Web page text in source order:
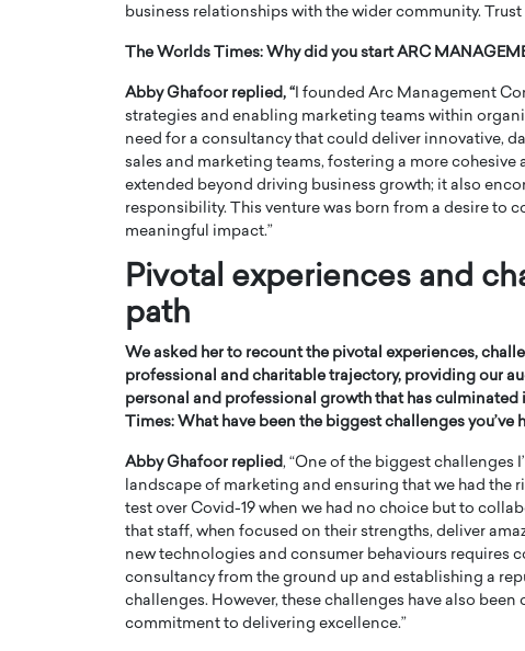
business relationships with the wider community. Trust
The Worlds Times: Why did you start ARC
Abby Ghafoor replied, “I founded Arc Management
strategies and enabling marketing teams within
need for a consultancy that could deliver innovative,
sales and marketing teams, fostering a more
extended beyond driving business growth; it also
responsibility. This venture was born from a desire to
meaningful impact.”
Pivotal experiences and
path
We asked her to recount the pivotal experiences,
professional and charitable trajectory, providing our
personal and professional growth that has culminated
Times: What have been the biggest challenges
Abby Ghafoor replied, “One of the biggest challenges
landscape of marketing and ensuring that we had the
test over Covid-19 when we had no choice but to
that staff, when focused on their strengths, deliver
new technologies and consumer behaviours requires
consultancy from the ground up and establishing a
challenges. However, these challenges have also
commitment to delivering excellence.”